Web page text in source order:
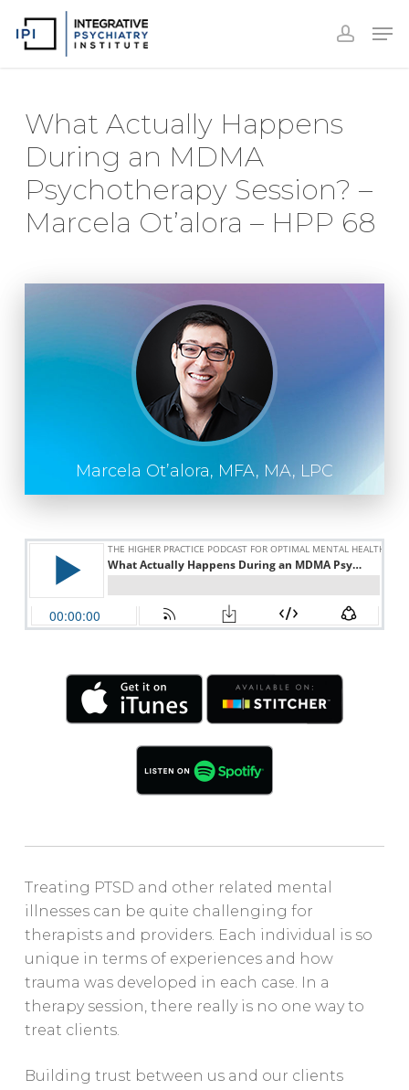
What Actually Happens
During an MDMA
Psychotherapy Session? –
Marcela Ot’alora – HPP 68
Marcela Ot’alora, MFA, MA, LPC
Treating PTSD and other related mental
illnesses can be quite challenging for
therapists and providers. Each individual is so
unique in terms of experiences and how
trauma was developed in each case. In a
therapy session, there really is no one way to
treat clients.
Building trust between us and our clients